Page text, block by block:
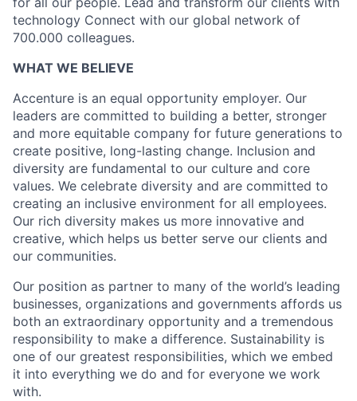
technology Connect with our global network of
700.000 colleagues.
WHAT WE BELIEVE
Accenture is an equal opportunity employer. Our
leaders are committed to building a better, stronger
and more equitable company for future generations to
create positive, long-lasting change. Inclusion and
diversity are fundamental to our culture and core
values. We celebrate diversity and are committed to
creating an inclusive environment for all employees.
Our rich diversity makes us more innovative and
creative, which helps us better serve our clients and
our communities.
Our position as partner to many of the world’s leading
businesses, organizations and governments affords us
both an extraordinary opportunity and a tremendous
responsibility to make a difference. Sustainability is
one of our greatest responsibilities, which we embed
it into everything we do and for everyone we work
with.